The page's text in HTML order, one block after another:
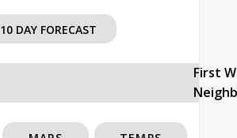
10 DAY FORECAST
First